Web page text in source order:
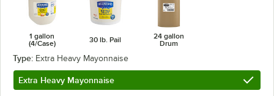
1 gallon
(4/Case)
30 lb. Pail
24 gallon
Drum
Type: Extra Heavy Mayonnaise
Extra Heavy Mayonnaise